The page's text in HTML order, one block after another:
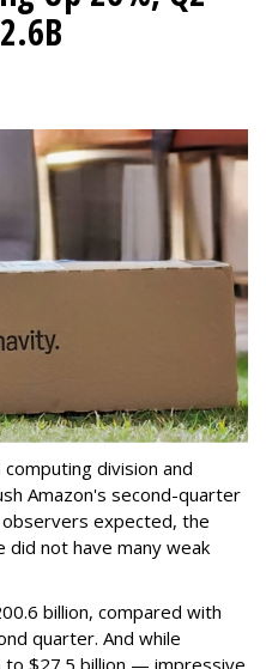
division and
Amazon's second-quarter
expected, the
did not have many weak
billion, compared with
quarter. And while
to $27.5 billion — impressive